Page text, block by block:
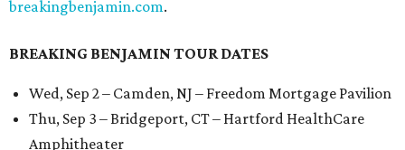
breakingbenjamin.com.
BREAKING BENJAMIN TOUR DATES
Wed, Sep 2 – Camden, NJ – Freedom Mortgage Pavilion
Thu, Sep 3 – Bridgeport, CT – Hartford HealthCare
Amphitheater